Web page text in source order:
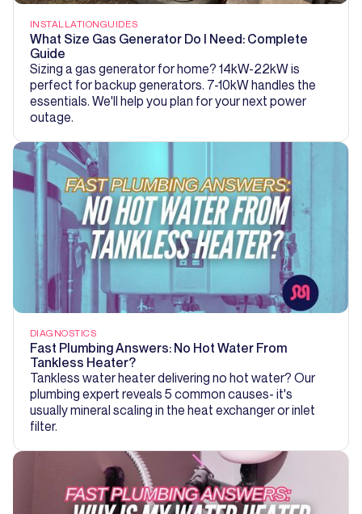
INSTALLATIONGUIDES
What Size Gas Generator Do I Need: Complete
Guide
Sizing a gas generator for home? 14kW-22kW is
perfect for backup generators. 7-10kW handles the
essentials. We'll help you plan for your next power
outage.
DIAGNOSTICS
Fast Plumbing Answers: No Hot Water From
Tankless Heater?
Tankless water heater delivering no hot water? Our
plumbing expert reveals 5 common causes- it's
usually mineral scaling in the heat exchanger or inlet
filter.